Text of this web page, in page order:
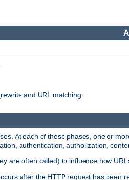
and URL matching.
At each of these phases, one or
authentication, authorization,
are often called) to influence how
after the HTTP request has been